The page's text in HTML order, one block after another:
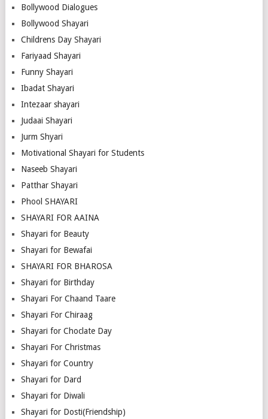
Bollywood Dialogues
Bollywood Shayari
Childrens Day Shayari
Fariyaad Shayari
Funny Shayari
Ibadat Shayari
Intezaar shayari
Judaai Shayari
Jurm Shyari
Motivational Shayari for Students
Naseeb Shayari
Patthar Shayari
Phool SHAYARI
SHAYARI FOR AAINA
Shayari for Beauty
Shayari for Bewafai
SHAYARI FOR BHAROSA
Shayari for Birthday
Shayari For Chaand Taare
Shayari For Chiraag
Shayari for Choclate Day
Shayari For Christmas
Shayari for Country
Shayari for Dard
Shayari for Diwali
Shayari for Dosti(Friendship)